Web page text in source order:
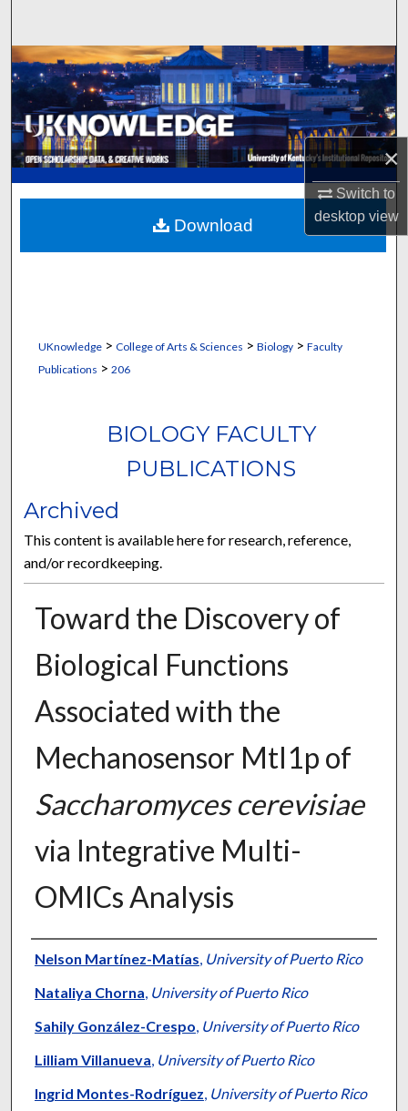
×
Switch to
desktopview
Browse Collections
My Account
About
Digital Commons Network™
UKnowledge> College of Arts & Sciences > Biology> Faculty
Publications > 206
BIOLOGY FACULTY
PUBLICATIONS
Archived
This content is available here for research, reference,
and/or recordkeeping.
Toward the Discovery of
Biological Functions
Associated with the
Mechanosensor Mtl1p of
Saccharomyces cerevisiae
via Integrative Multi-
OMICs Analysis
Authors
Nelson Martínez-Matías, University of Puerto Rico
Nataliya Chorna, University of Puerto Rico
Sahily González-Crespo, University of Puerto Rico
Lilliam Villanueva, University of Puerto Rico
Ingrid Montes-Rodríguez, University of Puerto Rico
Download